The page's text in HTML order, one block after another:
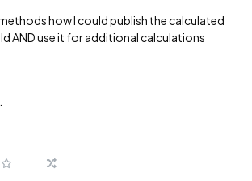
how I could publish the calculated
AND use it for additional calculations